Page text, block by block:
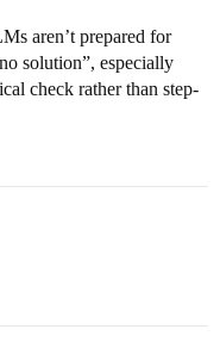
aren’t prepared for
solution”, especially
check rather than step-